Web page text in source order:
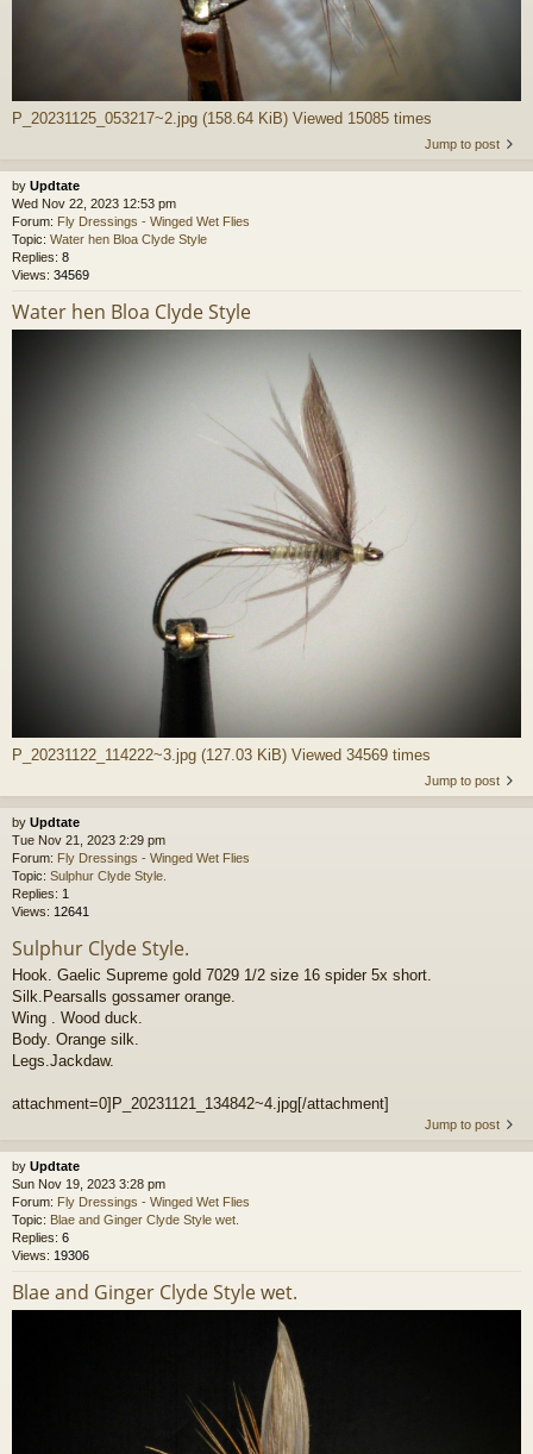
P_20231125_053217~2.jpg (158.64 KiB) Viewed 15085 times
Jump to post
by Updtate
Wed Nov 22, 2023 12:53 pm
Forum: Fly Dressings - Winged Wet Flies
Topic: Water hen Bloa Clyde Style
Replies: 8
Views: 34569
Water hen Bloa Clyde Style
P_20231122_114222~3.jpg (127.03 KiB) Viewed 34569 times
Jump to post
by Updtate
Tue Nov 21, 2023 2:29 pm
Forum: Fly Dressings - Winged Wet Flies
Topic: Sulphur Clyde Style.
Replies: 1
Views: 12641
Sulphur Clyde Style.
Hook. Gaelic Supreme gold 7029 1/2 size 16 spider 5x short.
Silk.Pearsalls gossamer orange.
Wing . Wood duck.
Body. Orange silk.
Legs.Jackdaw.
attachment=0]P_20231121_134842~4.jpg[/attachment]
Jump to post
by Updtate
Sun Nov 19, 2023 3:28 pm
Forum: Fly Dressings - Winged Wet Flies
Topic: Blae and Ginger Clyde Style wet.
Replies: 6
Views: 19306
Blae and Ginger Clyde Style wet.